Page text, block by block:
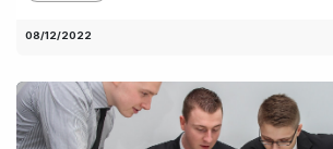
08/12/2022